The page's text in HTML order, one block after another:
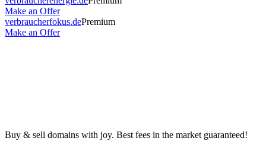
Make an Offer
verbraucherfokus.dePremium
Make an Offer
Buy & sell domains with joy. Best fees in the market guaranteed!